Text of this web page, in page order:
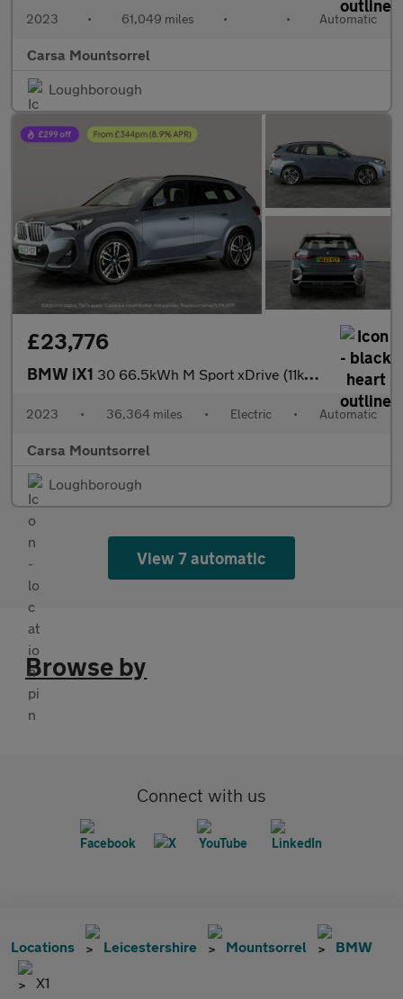
2023 • 61,049 miles • • Automatic
Carsa Mountsorrel
Loughborough
£23,776
BMW iX1 30 66.5kWh M Sport xDrive (11kW Charger) (313 ps) - NAV
2023 • 36,364 miles • Electric • Automatic
Carsa Mountsorrel
Loughborough
View 7 automatic
Browse by
Connect with us
Locations Leicestershire Mountsorrel BMW
X1